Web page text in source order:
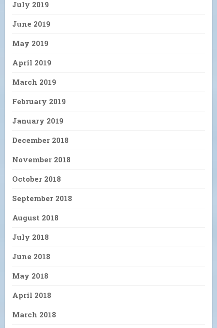
July 2019
June 2019
May 2019
April 2019
March 2019
February 2019
January 2019
December 2018
November 2018
October 2018
September 2018
August 2018
July 2018
June 2018
May 2018
April 2018
March 2018